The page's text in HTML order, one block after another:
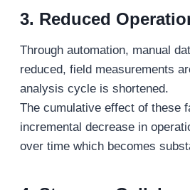
3. Reduced
Through automation, manual
reduced, field measurements
analysis cycle is shortened.
The cumulative effect of these
incremental decrease in
over time which becomes